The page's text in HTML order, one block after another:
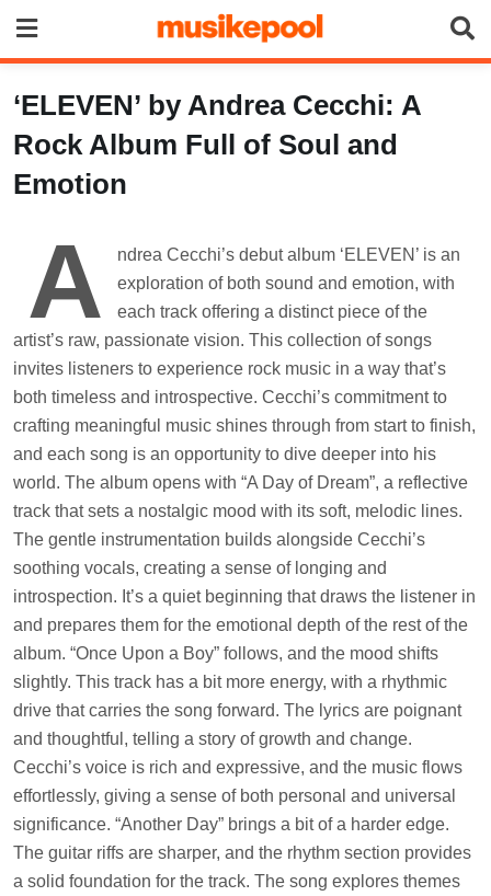
content
‘ELEVEN’ by Andrea Cecchi: A
Rock Album Full of Soul and
Emotion
A
ndrea Cecchi’s debut album ‘ELEVEN’ is an
exploration of both sound and emotion, with
each track offering a distinct piece of the
artist’s raw, passionate vision. This collection of songs
invites listeners to experience rock music in a way that’s
both timeless and introspective. Cecchi’s commitment to
crafting meaningful music shines through from start to finish,
and each song is an opportunity to dive deeper into his
world. The album opens with “A Day of Dream”, a reflective
track that sets a nostalgic mood with its soft, melodic lines.
The gentle instrumentation builds alongside Cecchi’s
soothing vocals, creating a sense of longing and
introspection. It’s a quiet beginning that draws the listener in
and prepares them for the emotional depth of the rest of the
album. “Once Upon a Boy” follows, and the mood shifts
slightly. This track has a bit more energy, with a rhythmic
drive that carries the song forward. The lyrics are poignant
and thoughtful, telling a story of growth and change.
Cecchi’s voice is rich and expressive, and the music flows
effortlessly, giving a sense of both personal and universal
significance. “Another Day” brings a bit of a harder edge.
The guitar riffs are sharper, and the rhythm section provides
a solid foundation for the track. The song explores themes